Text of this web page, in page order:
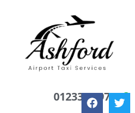
01233 879747